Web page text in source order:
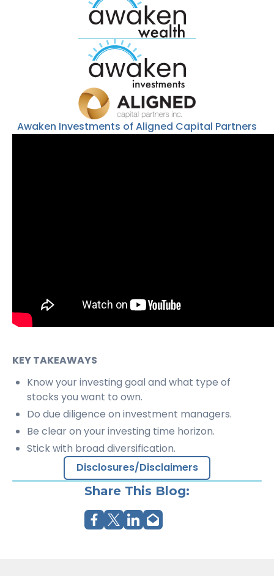
Awaken Investments of Aligned Capital Partners
KEY TAKEAWAYS
Know your investing goal and what type of
stocks you want to own.
Do due diligence on investment managers.
Be clear on your investing time horizon.
Stick with broad diversification.
Disclosures/Disclaimers
Share This Blog: